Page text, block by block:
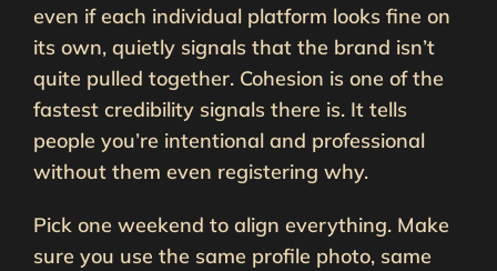
even if each individual platform looks fine on
its own, quietly signals that the brand isn’t
quite pulled together. Cohesion is one of the
fastest credibility signals there is. It tells
people you’re intentional and professional
without them even registering why.
Pick one weekend to align everything. Make
sure you use the same profile photo, same